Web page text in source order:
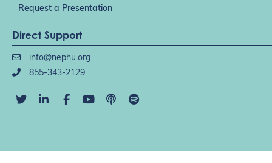
Request a Presentation
Direct Support
info@nephu.org
855-343-2129